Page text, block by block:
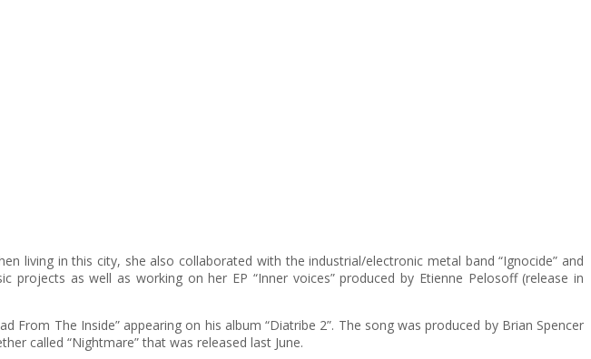
living in this city, she also collaborated with the industrial/electronic metal band “Ignocide” and
as well as working on her EP “Inner voices” produced by Etienne Pelosoff (release in
The Inside” appearing on his album “Diatribe 2”. The song was produced by Brian Spencer
called “Nightmare” that was released last June.